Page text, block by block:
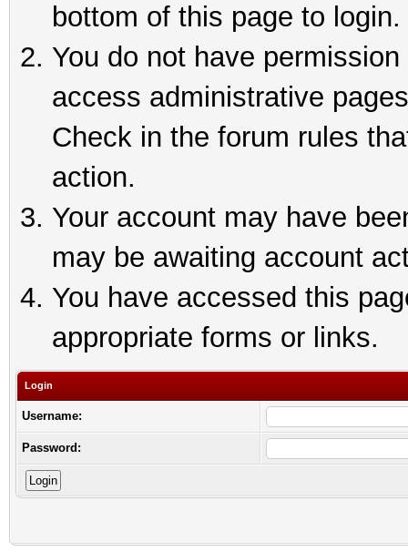
bottom of this page to login.
You do not have
access administrative
Check in the forum rules
action.
Your account may have
may be awaiting account
You have accessed this
appropriate forms or links.
Login
Username:
Password: